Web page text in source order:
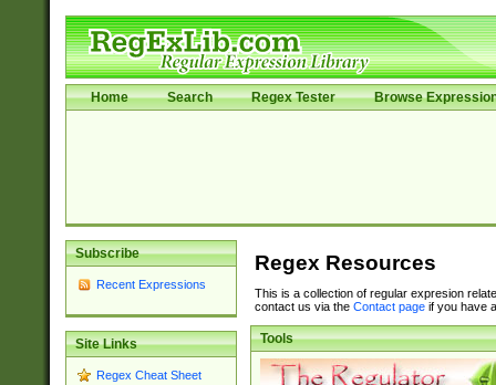
Home Search Regex Tester Browse
Subscribe
Recent Expressions
Site Links
Regex Cheat Sheet
Regex Resources
This is a collection of regular expresion
contact us via the Contact pageif you have
Tools